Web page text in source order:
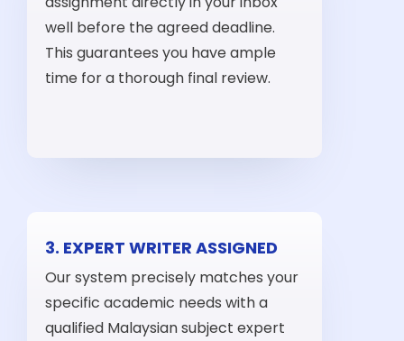
well before the agreed deadline.
This guarantees you have ample
time for a thorough final review.
3. EXPERT WRITER ASSIGNED
Our system precisely matches your
specific academic needs with a
qualified Malaysian subject expert